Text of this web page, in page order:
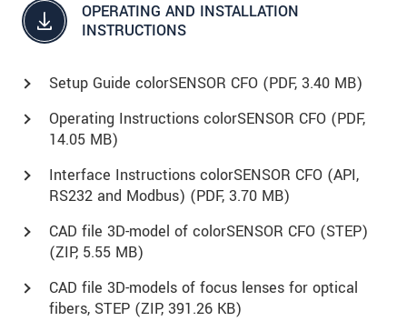
OPERATING AND INSTALLATION
INSTRUCTIONS
Setup Guide colorSENSOR CFO (PDF, 3.40 MB)
Operating Instructions colorSENSOR CFO (PDF,
14.05 MB)
Interface Instructions colorSENSOR CFO (API,
RS232 and Modbus) (PDF, 3.70 MB)
CAD file 3D-model of colorSENSOR CFO (STEP)
(ZIP, 5.55 MB)
CAD file 3D-models of focus lenses for optical
fibers, STEP (ZIP, 391.26 KB)